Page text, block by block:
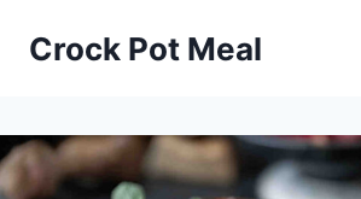
Crock Pot Meal